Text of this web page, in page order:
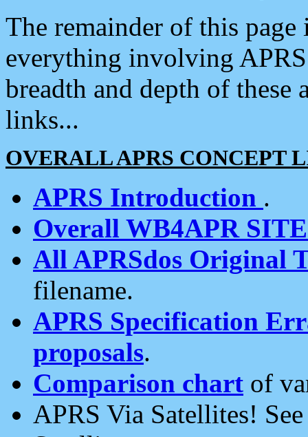
The remainder of this
everything involving
breadth and depth of
links...
OVERALL APRS CONCEPT
APRS Introduction .
Overall WB4APR
All APRSdos Original
filename.
APRS Specification
proposals.
Comparison chart of
APRS Via Satellites!